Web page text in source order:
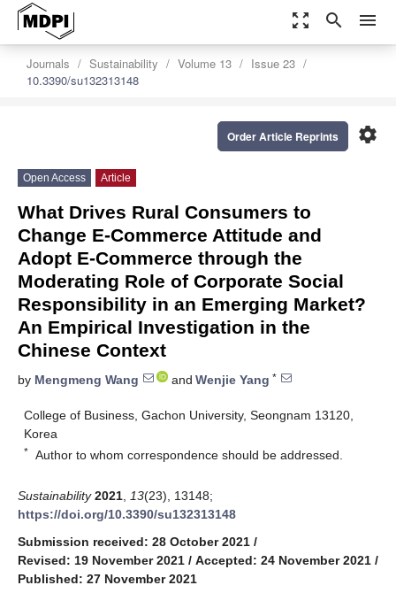
zoom_out_map search menu
Journals Sustainability Volume 13
Issue 23
10.3390/su132313148
settings
Order Article Reprints
Open Access Article
What Drives Rural Consumers to
Change E-Commerce Attitude and
Adopt E-Commerce through the
Moderating Role of Corporate Social
Responsibility in an Emerging Market?
An Empirical Investigation in the
Chinese Context
by Mengmeng Wang and Wenjie Yang *
College of Business, Gachon University, Seongnam 13120,
Korea
* Author to whom correspondence should be addressed.
Sustainability 2021 13(23), 13148;
https://doi.org/10.3390/su132313148
Submission received: 28 October 2021 /
Revised: 19 November 2021 / Accepted: 24 November 2021 /
Published: 27 November 2021